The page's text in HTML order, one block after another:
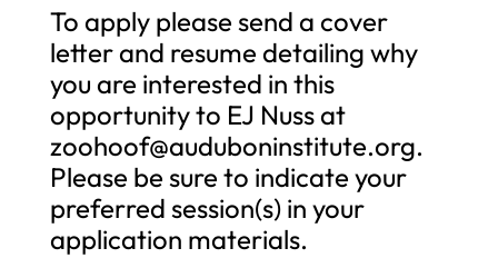
To apply please send a cover
letter and resume detailing why
you are interested in this
opportunity to EJ Nuss at
zoohoof@auduboninstitute.org.
Please be sure to indicate your
preferred session(s) in your
application materials.